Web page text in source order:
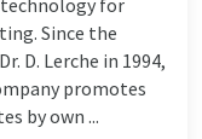
Since the
D. Lerche in 1994,
promotes
by own ...